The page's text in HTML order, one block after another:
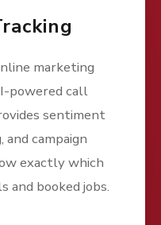
marketing
powered call
sentiment
and campaign
exactly which
and booked jobs.